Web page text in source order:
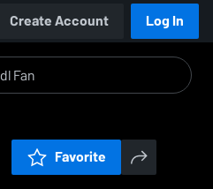
Create Account Log In
Favorite